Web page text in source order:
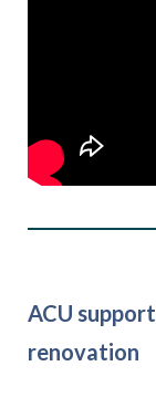
ACU
renovation